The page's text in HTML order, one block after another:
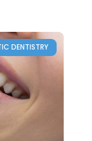
DENTISTRY